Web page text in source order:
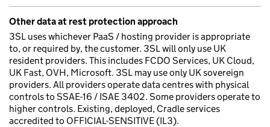
Other data at rest protection approach
3SL uses whichever PaaS / hosting provider is appropriate
to, or required by, the customer. 3SL will only use UK
resident providers. This includes FCDO Services, UK Cloud,
UK Fast, OVH, Microsoft. 3SL may use only UK sovereign
providers. All providers operate data centres with physical
controls to SSAE-16 / ISAE 3402. Some providers operate to
higher controls. Existing, deployed, Cradle services
accredited to OFFICIAL-SENSITIVE (IL3).